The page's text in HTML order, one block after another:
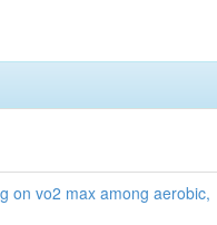
on vo2 max among aerobic,